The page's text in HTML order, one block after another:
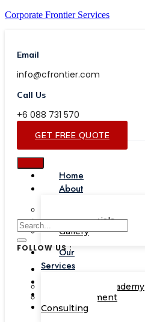
Corporate Frontier Services
Email
info@cfrontier.com
Call Us
+6 088 731 570
GET FREE QUOTE
Home
About
Testimonials
Gallery
Our
Services
Corporate Academy
Management
Consulting
FOLLOW US :